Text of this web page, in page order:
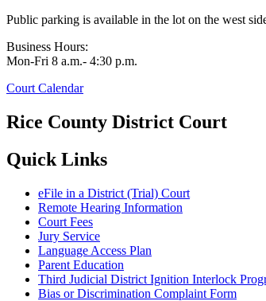
Public parking is available in the lot on the west
Business Hours:
Mon-Fri 8 a.m.- 4:30 p.m.
Court Calendar
Rice County District Court
Quick Links
eFile in a District (Trial) Court
Remote Hearing Information
Court Fees
Jury Service
Language Access Plan
Parent Education
Third Judicial District Ignition Interlock
Bias or Discrimination Complaint Form